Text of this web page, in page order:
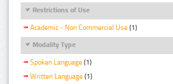
Restrictions of Use
Academic - Non Commercial Use (1)
Modality Type
Spoken Language (1)
Written Language (1)